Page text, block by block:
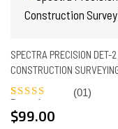
SPECTRA PRECISION DET-
CONSTRUCTION
Rated
5.00
out of 5
1
(01)
$99.00